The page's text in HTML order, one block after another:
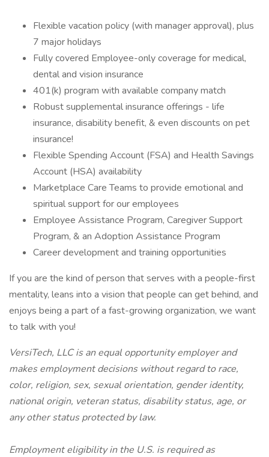
Flexible vacation policy (with manager approval), plus
7 major holidays
Fully covered Employee-only coverage for medical,
dental and vision insurance
401(k) program with available company match
Robust supplemental insurance offerings - life
insurance, disability benefit, & even discounts on pet
insurance!
Flexible Spending Account (FSA) and Health Savings
Account (HSA) availability
Marketplace Care Teams to provide emotional and
spiritual support for our employees
Employee Assistance Program, Caregiver Support
Program, & an Adoption Assistance Program
Career development and training opportunities
If you are the kind of person that serves with a people-first
mentality, leans into a vision that people can get behind, and
enjoys being a part of a fast-growing organization, we want
to talk with you!
VersiTech, LLC is an equal opportunity employer and
makes employment decisions without regard to race,
color, religion, sex, sexual orientation, gender identity,
national origin, veteran status, disability status, age, or
any other status protected by law.
Employment eligibility in the U.S. is required as